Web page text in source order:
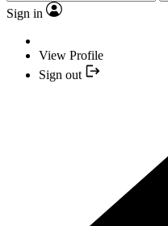
Sign in
View Profile
Sign out